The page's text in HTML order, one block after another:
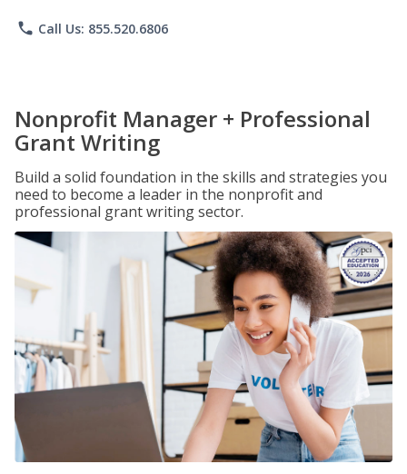
phone Call Us: 855.520.6806
Nonprofit Manager + Professional
Grant Writing
Build a solid foundation in the skills and strategies you
need to become a leader in the nonprofit and
professional grant writing sector.